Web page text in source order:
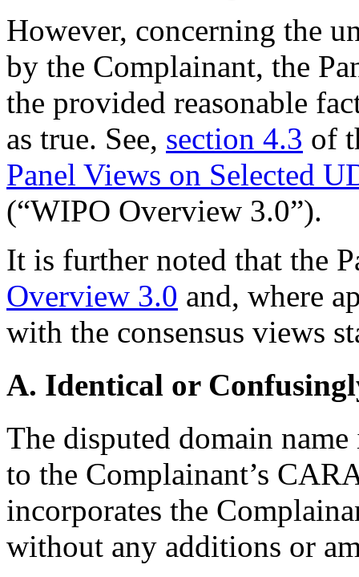
However, concerning the
by the Complainant, the
the provided reasonable
as true. See, section 4.3 of
Panel Views on Selected
(“WIPO Overview 3.0”).
It is further noted that the
Overview 3.0 and, where
with the consensus views
A. Identical or
The disputed domain
to the Complainant’s
incorporates the
without any additions or